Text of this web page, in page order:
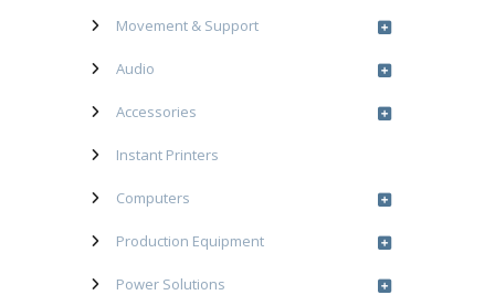
Movement & Support
Audio
Accessories
Instant Printers
Computers
Production Equipment
Power Solutions